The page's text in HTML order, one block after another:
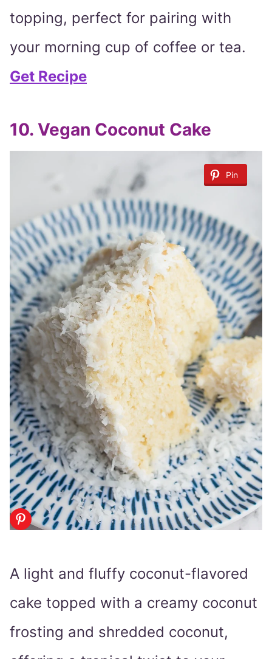
topping, perfect for pairing with
your morning cup of coffee or tea.
Get Recipe
10. Vegan Coconut Cake
Pin
A light and fluffy coconut-flavored
cake topped with a creamy coconut
frosting and shredded coconut,